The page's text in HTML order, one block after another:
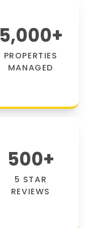
5,000+
PROPERTIES
MANAGED
500+
5 STAR
REVIEWS